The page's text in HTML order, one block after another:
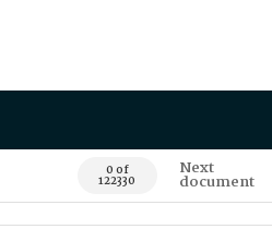
0 of
122330
Next
document